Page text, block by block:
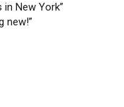
New York”
new!”